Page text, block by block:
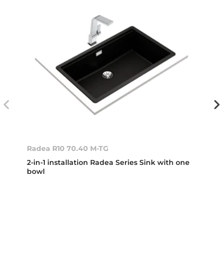
Radea R10 70.40 M-TG
2-in-1 installation Radea Series Sink with one
bowl